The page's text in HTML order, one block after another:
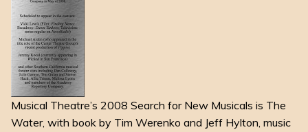
Musical Theatre’s 2008 Search for New Musicals is The
Water, with book by Tim Werenko and Jeff Hylton, music